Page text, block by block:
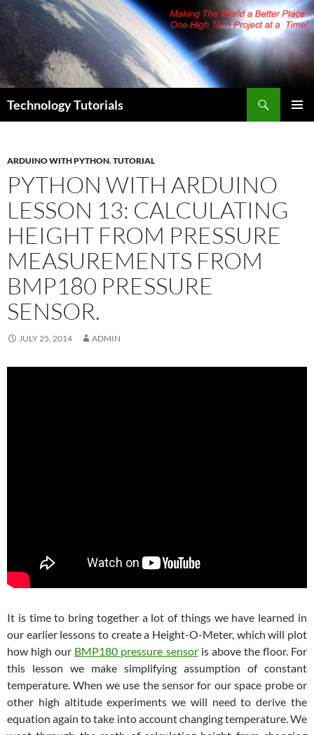
Skip
content
Technology Tutorials
ARDUINO WITH PYTHON,TUTORIAL
PYTHON WITH ARDUINO
LESSON 13: CALCULATING
HEIGHT FROM PRESSURE
MEASUREMENTS FROM
BMP180 PRESSURE
SENSOR.
JULY 25, 2014 ADMIN
It is time to bring together a lot of things we have learned in
our earlier lessons to create a Height-O-Meter, which will plot
how high our BMP180 pressure sensoris above the floor. For
this lesson we make simplifying assumption of constant
temperature. When we use the sensor for our space probe or
other high altitude experiments we will need to derive the
equation again to take into account changing temperature. We